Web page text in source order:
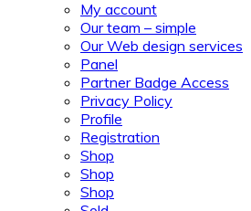
My account
Our team – simple
Our Web design services
Panel
Partner Badge Access
Privacy Policy
Profile
Registration
Shop
Shop
Shop